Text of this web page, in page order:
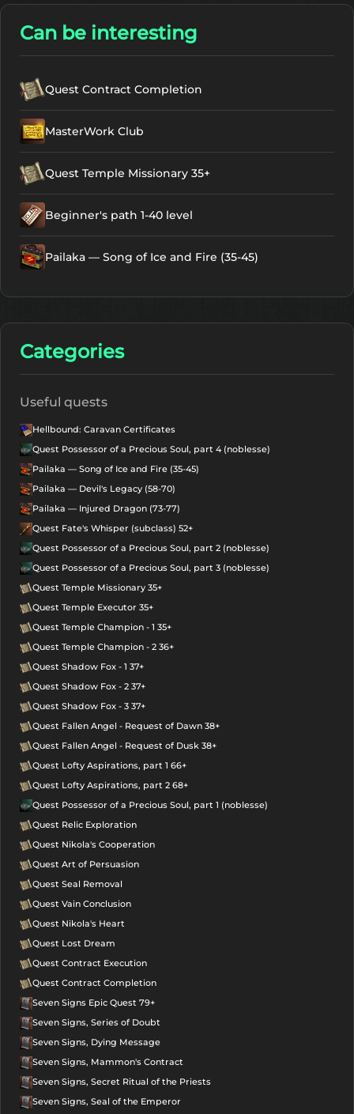
Can be interesting
Quest Contract Completion
MasterWork Club
Quest Temple Missionary 35+
Beginner's path 1-40 level
Pailaka — Song of Ice and Fire (35-45)
Categories
Useful quests
Hellbound: Caravan Certificates
Quest Possessor of a Precious Soul, part 4 (noblesse)
Pailaka — Song of Ice and Fire (35-45)
Pailaka — Devil's Legacy (58-70)
Pailaka — Injured Dragon (73-77)
Quest Fate's Whisper (subclass) 52+
Quest Possessor of a Precious Soul, part 2 (noblesse)
Quest Possessor of a Precious Soul, part 3 (noblesse)
Quest Temple Missionary 35+
Quest Temple Executor 35+
Quest Temple Champion - 1 35+
Quest Temple Champion - 2 36+
Quest Shadow Fox - 1 37+
Quest Shadow Fox - 2 37+
Quest Shadow Fox - 3 37+
Quest Fallen Angel - Request of Dawn 38+
Quest Fallen Angel - Request of Dusk 38+
Quest Lofty Aspirations, part 1 66+
Quest Lofty Aspirations, part 2 68+
Quest Possessor of a Precious Soul, part 1 (noblesse)
Quest Relic Exploration
Quest Nikola's Cooperation
Quest Art of Persuasion
Quest Seal Removal
Quest Vain Conclusion
Quest Nikola's Heart
Quest Lost Dream
Quest Contract Execution
Quest Contract Completion
Seven Signs Epic Quest 79+
Seven Signs, Series of Doubt
Seven Signs, Dying Message
Seven Signs, Mammon's Contract
Seven Signs, Secret Ritual of the Priests
Seven Signs, Seal of the Emperor